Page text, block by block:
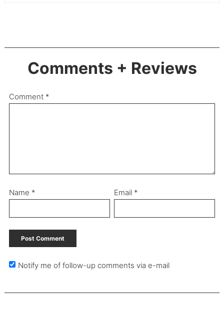
Comments + Reviews
Comment *
Name * Email *
Notify me of follow-up comments via e-mail